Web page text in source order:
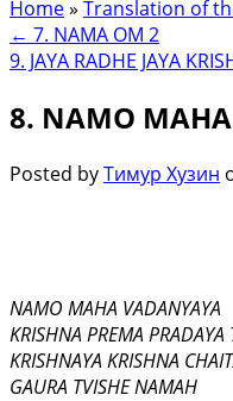
Home» Translation of
← 7. NAMA OM 2
9. JAYA RADHE JAYA
8. NAMO
Posted byТимур Хузин
NAMO MAHA VADANYAYA
KRISHNA PREMA PRADAYA
KRISHNAYA KRISHNA
GAURA TVISHE NAMAH